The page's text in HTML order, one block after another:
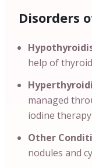
Disorders
help of
managed
iodine
Other
nodules and